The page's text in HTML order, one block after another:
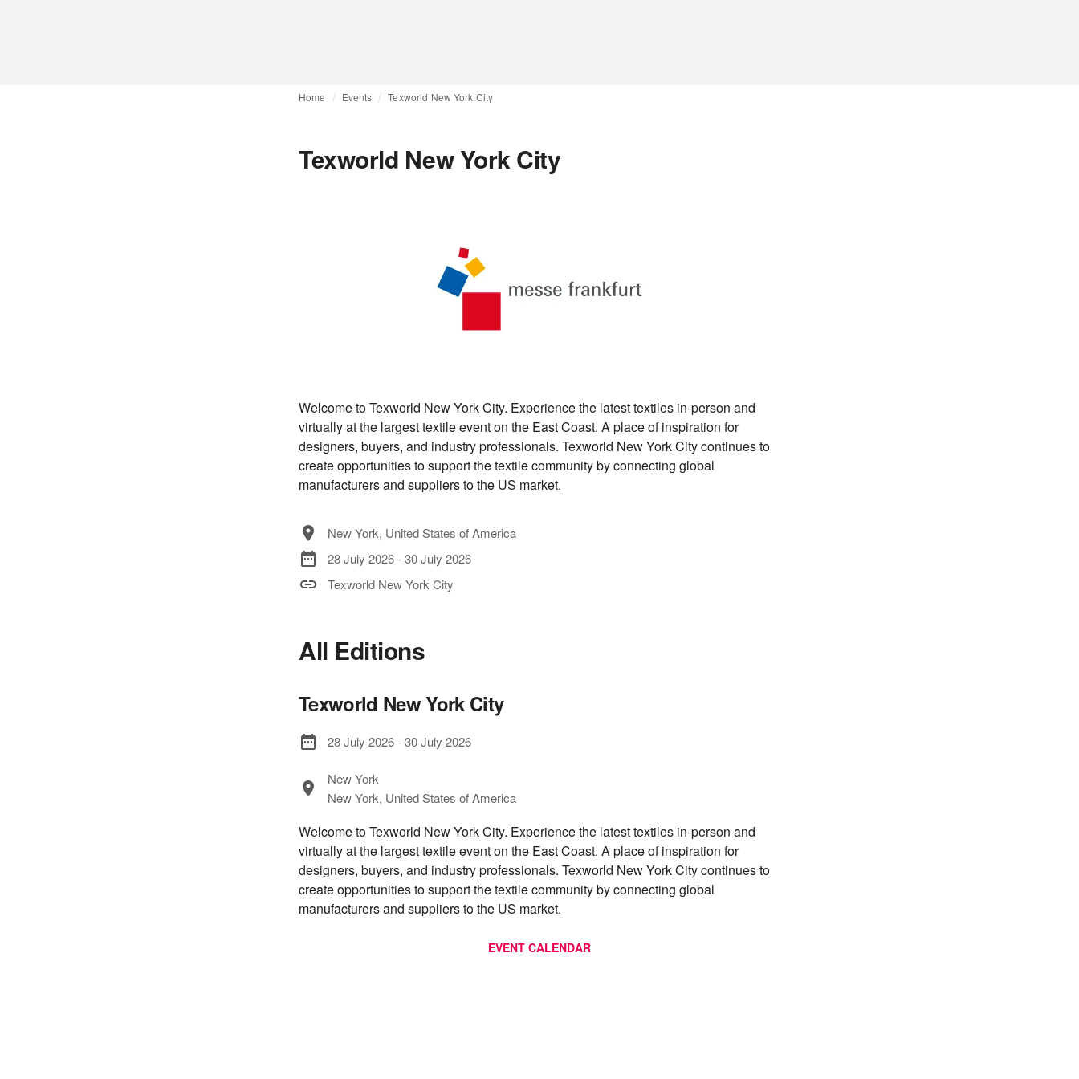
Home Events Texworld New York City
Texworld New York City
Welcome to Texworld New York City. Experience the latest textiles in-person and
virtually at the largest textile event on the East Coast. A place of inspiration for
designers, buyers, and industry professionals. Texworld New York City continues to
create opportunities to support the textile community by connecting global
manufacturers and suppliers to the US market.
New York, United States of America
28 July 2026-30 July 2026
Texworld New York City
All Editions
Texworld New York City
28 July 2026-30 July 2026
New York
New York, United States of America
Welcome to Texworld New York City. Experience the latest textiles in-person and
virtually at the largest textile event on the East Coast. A place of inspiration for
designers, buyers, and industry professionals. Texworld New York City continues to
create opportunities to support the textile community by connecting global
manufacturers and suppliers to the US market.
EVENT CALENDAR